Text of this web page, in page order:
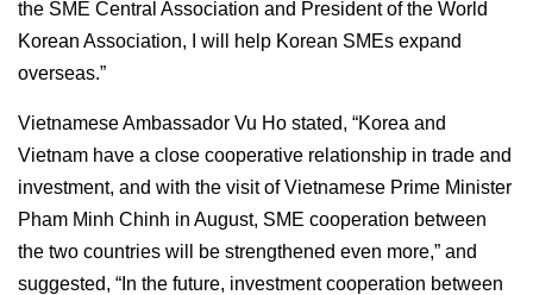
the SME Central Association and President of the World
Korean Association, I will help Korean SMEs expand
overseas.”
Vietnamese Ambassador Vu Ho stated, “Korea and
Vietnam have a close cooperative relationship in trade and
investment, and with the visit of Vietnamese Prime Minister
Pham Minh Chinh in August, SME cooperation between
the two countries will be strengthened even more,” and
suggested, “In the future, investment cooperation between